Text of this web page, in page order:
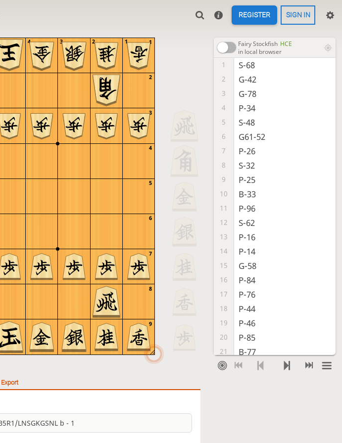
REGISTER SIGN IN
9
8
7
6
5
4
3
2
1
4 3 2 1 Fairy Stockfish HCE
in local browser
1 S-68
2 G-42
3 G-78
4 P-34
5 S-48
6 G61-52
7 P-26
8 S-32
9 P-25
10 B-33
11 P-96
12 S-62
13 P-16
14 P-14
15 G-58
16 P-84
17 P-76
18 P-44
19 P-46
20 P-85
21 B-77
22 S-43
Export